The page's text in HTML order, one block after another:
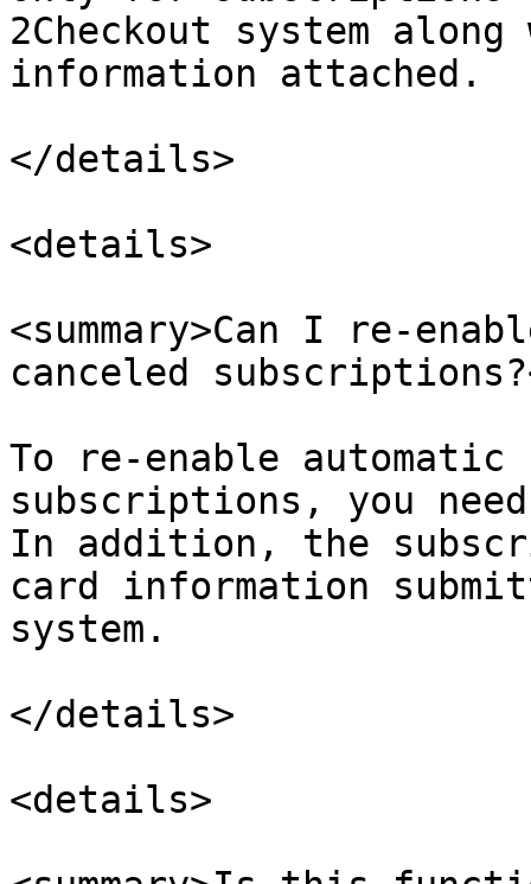
2Checkout system
information attached.
</details>
<details>
<summary>Can I re-
canceled
To re-enable
subscriptions, you
In addition, the
card information
system.
</details>
<details>